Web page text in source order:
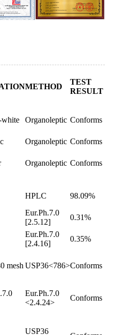
METHOD
TEST
RESULT
Organoleptic Conforms
Organoleptic Conforms
Organoleptic Conforms
HPLC 98.09%
Eur.Ph.7.0
[2.5.12]
0.31%
Eur.Ph.7.0
[2.4.16]
0.35%
mesh USP36<786>Conforms
Eur.Ph.7.0
<2.4.24>
Conforms
USP36